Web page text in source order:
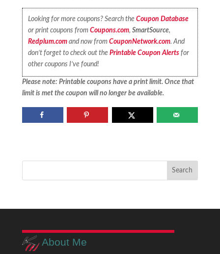
Looking for more coupons? Search theCoupon Database
or print coupons fromCoupons.com,SmartSource,
Redplum.com and now fromCouponNetwork.com. And
don’t forget to check out thePrintable Coupon Alerts for
other coupons I’ve found!
Please note: Printable coupons have a print limit. Once that
limit is met the coupon will no longer be available.
About Me